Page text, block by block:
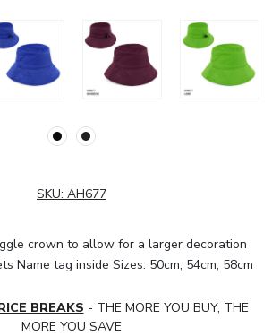
SKU: AH677
crown to allow for a larger decoration
Name tag inside Sizes: 50cm, 54cm, 58cm
BREAKS - THE MORE YOU BUY, THE
MORE YOU SAVE